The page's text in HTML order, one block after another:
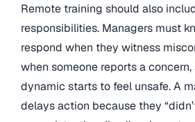
Remote training should also
responsibilities. Managers must
respond when they witness
when someone reports a
dynamic starts to feel unsafe. A
delays action because they